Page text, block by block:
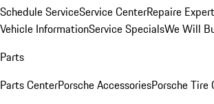
Schedule ServiceService CenterRepaire
Vehicle InformationService SpecialsWe Will
Parts
Parts CenterPorsche AccessoriesPorsche Tire